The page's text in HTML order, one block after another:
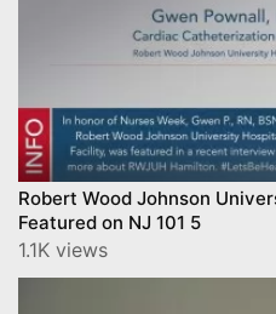
Robert Wood Johnson
Featured on NJ 101 5
1.1K views